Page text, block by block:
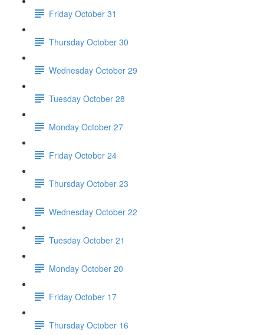
Friday October 31
Thursday October 30
Wednesday October 29
Tuesday October 28
Monday October 27
Friday October 24
Thursday October 23
Wednesday October 22
Tuesday October 21
Monday October 20
Friday October 17
Thursday October 16